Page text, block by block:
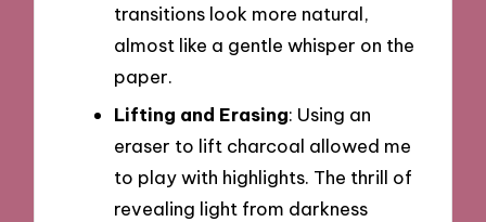
transitions look more natural,
almost like a gentle whisper on the
paper.
Lifting and Erasing: Using an
eraser to lift charcoal allowed me
to play with highlights. The thrill of
revealing light from darkness